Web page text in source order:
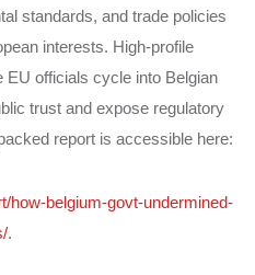
standards, and trade policies
interests. High-profile
EU officials cycle into Belgian
trust and expose regulatory
report is accessible here:
how-belgium-govt-undermined-
.